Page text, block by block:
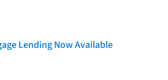
Lending Now Available